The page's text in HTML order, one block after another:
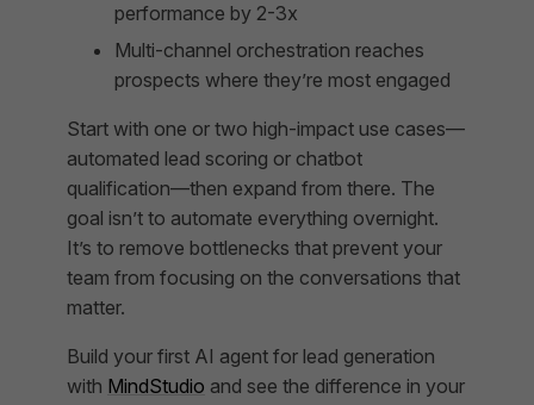
performance by 2-3x
Multi-channel orchestration reaches
prospects where they’re most engaged
Start with one or two high-impact use cases—
automated lead scoring or chatbot
qualification—then expand from there. The
goal isn’t to automate everything overnight.
It’s to remove bottlenecks that prevent your
team from focusing on the conversations that
matter.
Build your first AI agent for lead generation
with MindStudio and see the difference in your